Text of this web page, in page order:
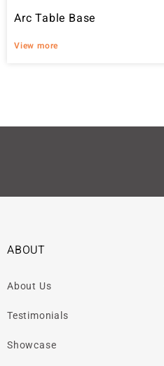
Arc Table Base
View more
ABOUT
About Us
Testimonials
Showcase